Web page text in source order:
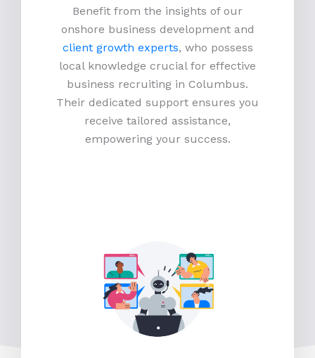
Benefit from the insights of our
onshore business development and
client growth experts, who possess
local knowledge crucial for effective
business recruiting in Columbus.
Their dedicated support ensures you
receive tailored assistance,
empowering your success.